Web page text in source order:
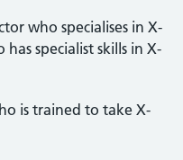
who specialises in X-
specialist skills in X-
is trained to take X-